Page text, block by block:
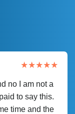
no I am not a
to say this.
time and the